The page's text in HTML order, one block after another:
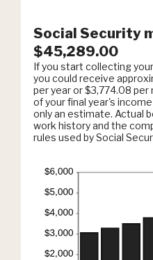
Social Security
$45,289.00
If you start collecting
you could receive
per year or $3,774.08 per
of your final year's
only an estimate. Actual
work history and the
rules used by Social